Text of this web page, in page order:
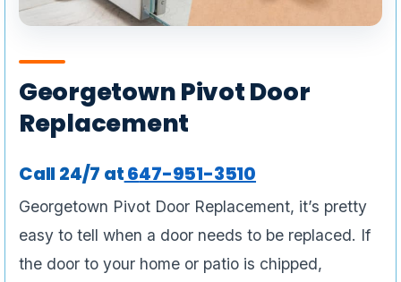
Georgetown Pivot Door
Replacement
Call 24/7 at647-951-3510
Georgetown Pivot Door Replacement, it’s pretty
easy to tell when a door needs to be replaced. If
the door to your home or patio is chipped,